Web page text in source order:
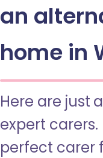
an
home in
Here are just
expert carers.
perfect carer